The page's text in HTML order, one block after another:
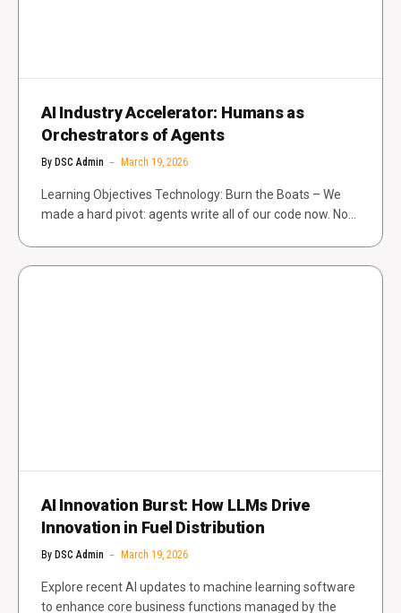
AI Industry Accelerator: Humans as
Orchestrators of Agents
By DSC Admin March 19, 2026
Learning Objectives Technology: Burn the Boats – We
made a hard pivot: agents write all of our code now. No…
AI Innovation Burst: How LLMs Drive
Innovation in Fuel Distribution
By DSC Admin March 19, 2026
Explore recent AI updates to machine learning software
to enhance core business functions managed by the